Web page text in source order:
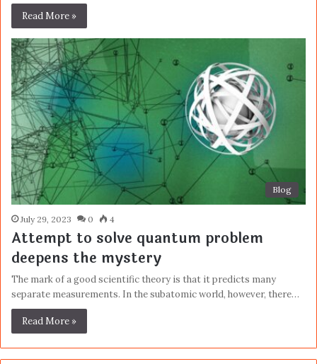
Read More »
Blog
July 29, 2023 0 4
Attempt to solve quantum problem
deepens the mystery
The mark of a good scientific theory is that it predicts many
separate measurements. In the subatomic world, however, there…
Read More »